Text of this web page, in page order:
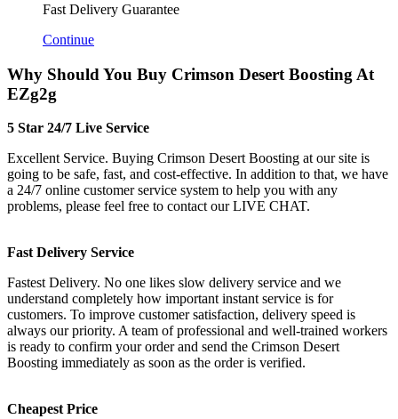
Fast Delivery Guarantee
Continue
Why Should You Buy Crimson Desert Boosting At
EZg2g
5 Star 24/7 Live Service
Excellent Service. Buying Crimson Desert Boosting at our site is
going to be safe, fast, and cost-effective. In addition to that, we have
a 24/7 online customer service system to help you with any
problems, please feel free to contact our LIVE CHAT.
Fast Delivery Service
Fastest Delivery. No one likes slow delivery service and we
understand completely how important instant service is for
customers. To improve customer satisfaction, delivery speed is
always our priority. A team of professional and well-trained workers
is ready to confirm your order and send the Crimson Desert
Boosting immediately as soon as the order is verified.
Cheapest Price